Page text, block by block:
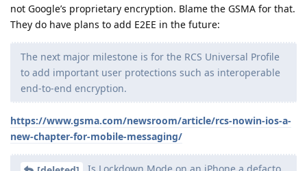
not Google’s proprietary encryption. Blame the GSMA for that.
They do have plans to add E2EE in the future:
The next major milestone is for the RCS Universal Profile
to add important user protections such as interoperable
end-to-end encryption.
https://www.gsma.com/newsroom/article/rcs-nowin-ios-a-
new-chapter-for-mobile-messaging/